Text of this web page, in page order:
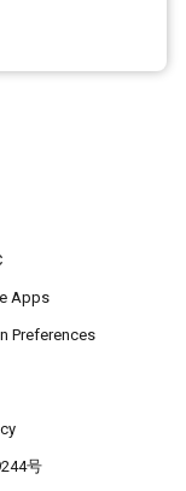
Apps
Preferences
号